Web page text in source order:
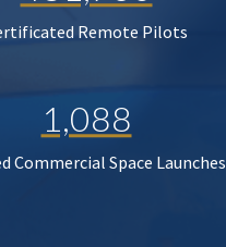
Remote Pilots
1,088
Commercial Space Launches